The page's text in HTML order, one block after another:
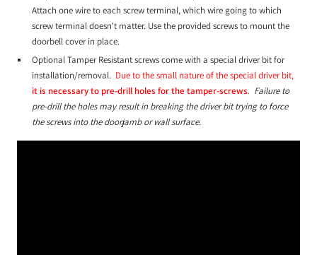
Attach one wire to each screw terminal, which wire going to which
screw terminal doesn't matter. Use the provided screws to mount the
doorbell cover in place.
Optional Tamper Resistant screws come with a special driver bit for
installation/removal. Due to the small nature of the special driver bit,
it is necessary to pre-drill holes for the tamper-screws. Failure to
pre-drill the holes may result in breaking the driver bit trying to force
the screws into the doorjamb or wall surface.